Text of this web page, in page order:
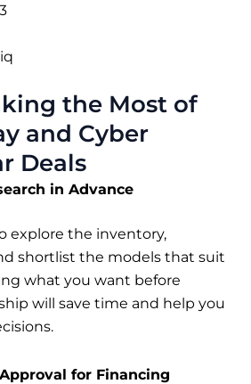
the Most of
and Cyber
Deals
in Advance
explore the inventory,
shortlist the models that suit
what you want before
will save time and help you
for Financing